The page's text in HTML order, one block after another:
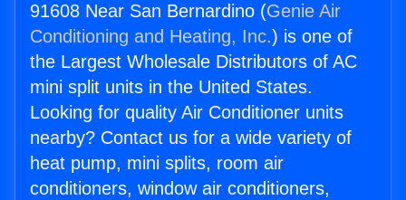
91608 Near San Bernardino (Genie Air
Conditioning and Heating, Inc.) is one of
the Largest Wholesale Distributors of AC
mini split units in the United States.
Looking for quality Air Conditioner units
nearby? Contact us for a wide variety of
heat pump, mini splits, room air
conditioners, window air conditioners,